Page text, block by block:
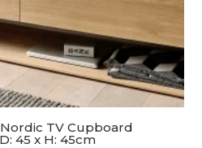
TV Cupboard
45 x H: 45cm